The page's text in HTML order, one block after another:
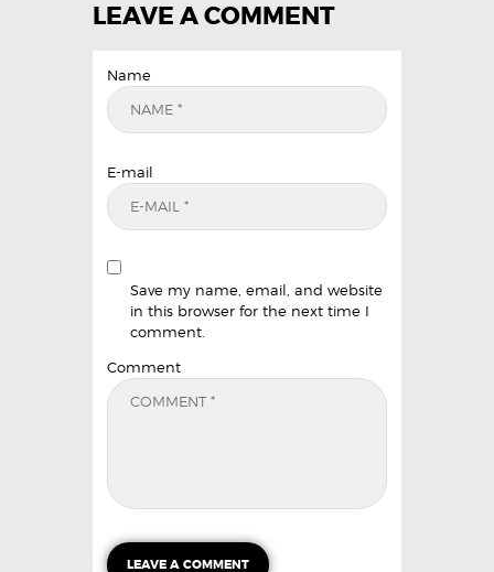
LEAVE A COMMENT
Name
E-mail
Save my name, email, and website
in this browser for the next time I
comment.
Comment